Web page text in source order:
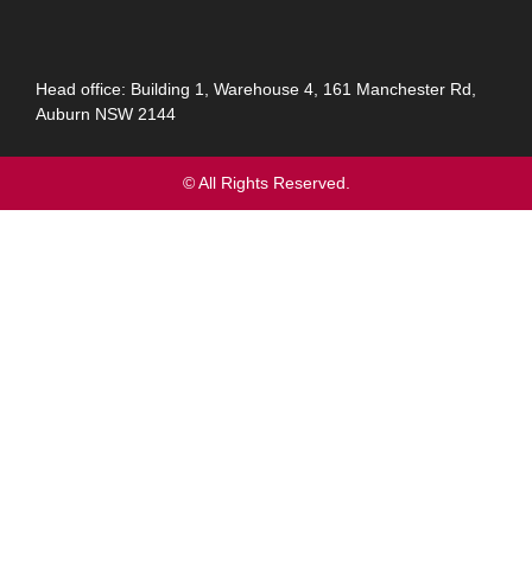
Head office: Building 1, Warehouse 4, 161 Manchester Rd,
Auburn NSW 2144
© All Rights Reserved.